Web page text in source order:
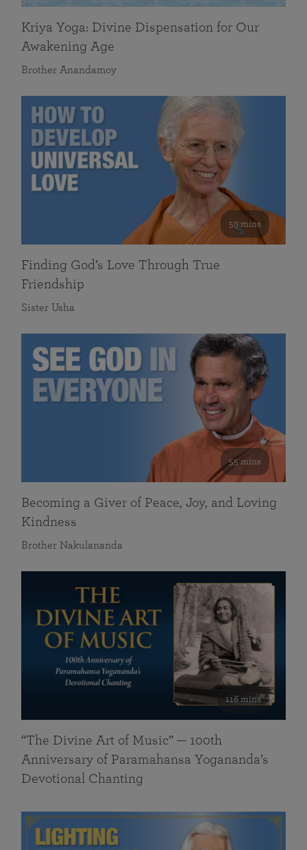
Kriya Yoga: Divine Dispensation for Our
Awakening Age
Brother Anandamoy
59 mins
Finding God’s Love Through True
Friendship
Sister Usha
55 mins
Becoming a Giver of Peace, Joy, and Loving
Kindness
Brother Nakulananda
116 mins
“The Divine Art of Music” — 100th
Anniversary of Paramahansa Yogananda’s
Devotional Chanting